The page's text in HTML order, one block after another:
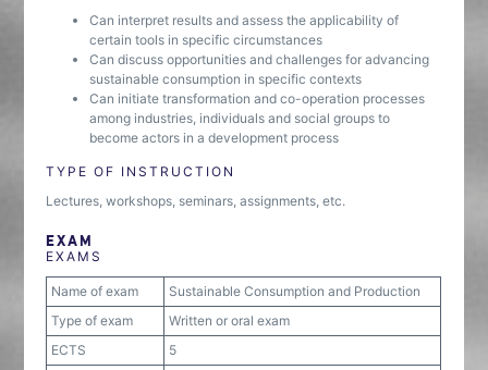
Can interpret results and assess the applicability of
certain tools in specific circumstances
Can discuss opportunities and challenges for advancing
sustainable consumption in specific contexts
Can initiate transformation and co-operation processes
among industries, individuals and social groups to
become actors in a development process
TYPE OF INSTRUCTION
Lectures, workshops, seminars, assignments, etc.
EXAM
EXAMS
Name of exam
Sustainable Consumption and Production
Type of exam
Written or oral exam
ECTS
5